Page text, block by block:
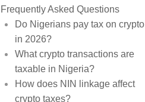
Frequently Asked Questions
Do Nigerians pay tax on crypto
in 2026?
What crypto transactions are
taxable in Nigeria?
How does NIN linkage affect
crypto taxes?